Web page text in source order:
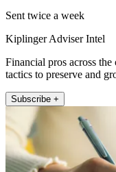
Sent twice a week
Kiplinger Adviser Intel
Financial pros across the
tactics to preserve and
Subscribe +